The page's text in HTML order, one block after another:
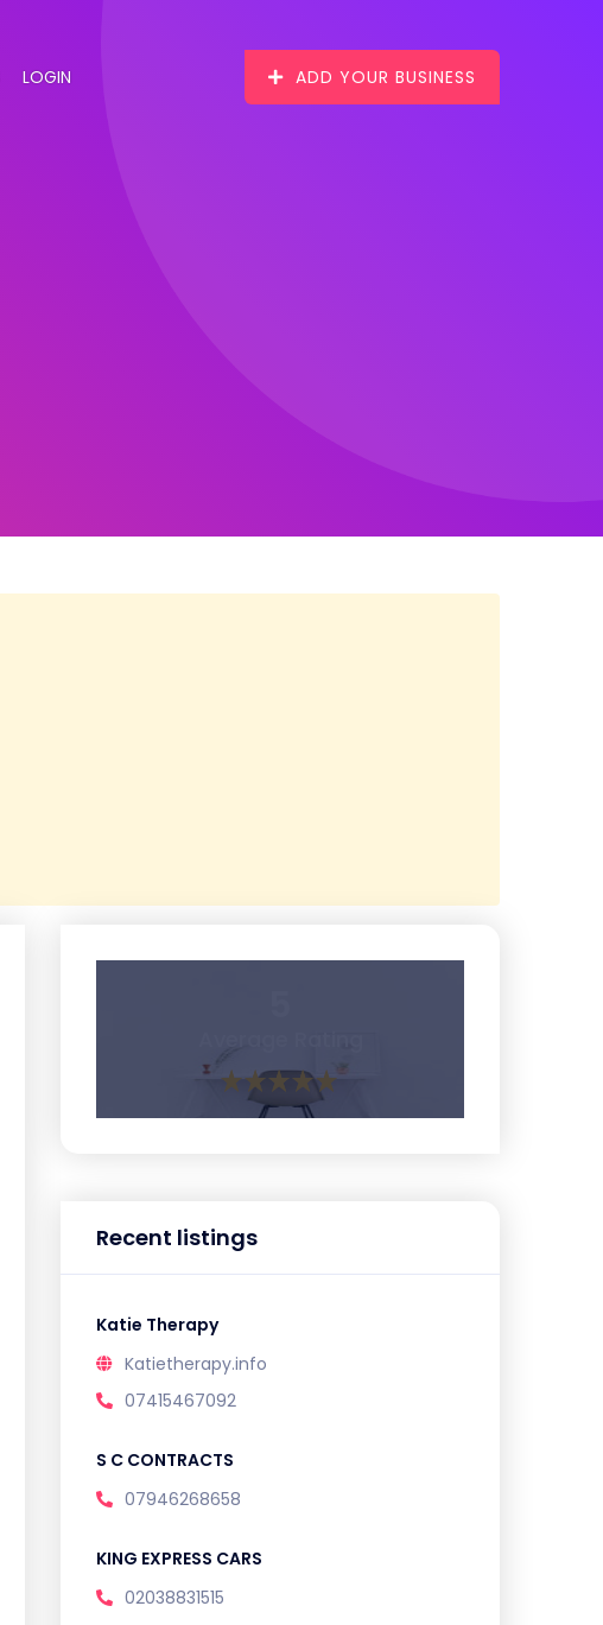
LOGIN ADD YOUR BUSINESS
Recent listings
Katie Therapy
Katietherapy.info
07415467092
S C CONTRACTS
07946268658
KING EXPRESS CARS
02038831515